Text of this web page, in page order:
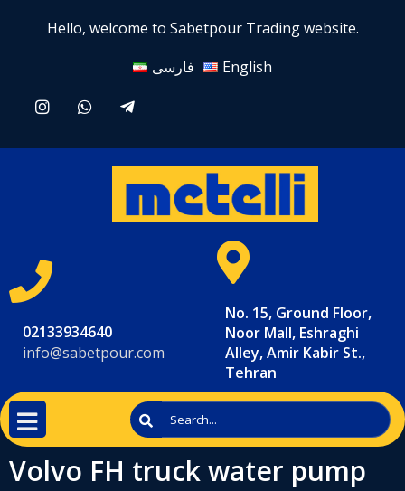
Hello, welcome to Sabetpour Trading website.
فارسی
English
02133934640
info@sabetpour.com
No. 15, Ground Floor,
Noor Mall, Eshraghi
Alley, Amir Kabir St.,
Tehran
Volvo FH truck water pump